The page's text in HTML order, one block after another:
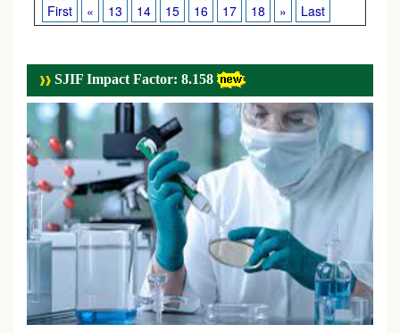
First « 13 14 15 16 17 18 » Last
SJIF Impact Factor: 8.158